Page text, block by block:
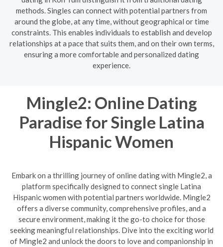
methods. Singles can connect with potential partners from
around the globe, at any time, without geographical or time
constraints. This enables individuals to establish and develop
relationships at a pace that suits them, and on their own terms,
ensuring a more comfortable and personalized dating
experience.
Mingle2: Online Dating
Paradise for Single Latina
Hispanic Women
Embark on a thrilling journey of online dating with Mingle2, a
platform specifically designed to connect single Latina
Hispanic women with potential partners worldwide. Mingle2
offers a diverse community, comprehensive profiles, and a
secure environment, making it the go-to choice for those
seeking meaningful relationships. Dive into the exciting world
of Mingle2 and unlock the doors to love and companionship in